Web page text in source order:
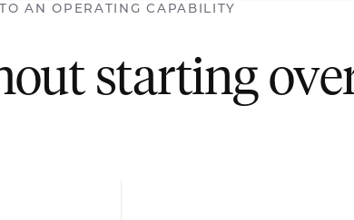
AN OPERATING CAPABILITY
starting